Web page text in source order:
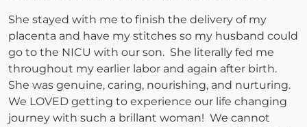
She stayed with me to finish the delivery of my
placenta and have my stitches so my husband could
go to the NICU with our son. She literally fed me
throughout my earlier labor and again after birth.
She was genuine, caring, nourishing, and nurturing.
We LOVED getting to experience our life changing
journey with such a brillant woman! We cannot